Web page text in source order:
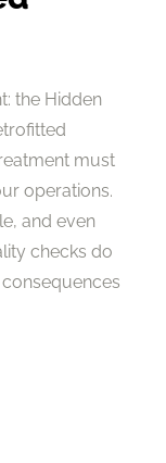
the Hidden
must
operations.
and even
checks do